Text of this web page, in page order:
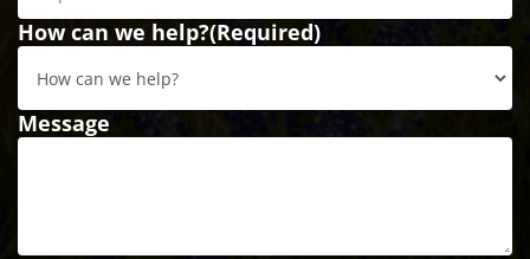
How can we help?(Required)
Message